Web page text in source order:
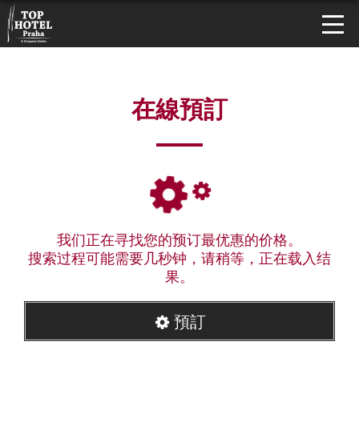
在線預訂
我们正在寻找您的预订最优惠的价格。
搜索过程可能需要几秒钟，请稍等，正在载入结
果。
預訂